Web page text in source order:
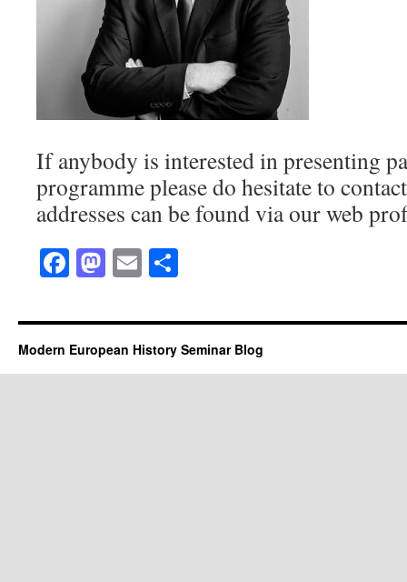
If anybody is interested in presenting
programme please do hesitate to
addresses can be found via our web
Facebook
Mastodon
Email
Modern European History Seminar Blog